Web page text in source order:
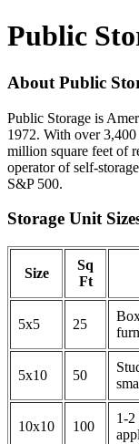
Public
About Public
Public Storage is
1972. With over 3,400
million square feet of
operator of self-
S&P 500.
Storage Unit
Size
Sq
Ft
5x5 25
5x10 50
10x10 100
1-2